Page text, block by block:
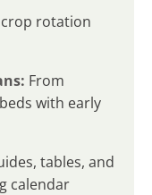
rotation
From
with early
tables, and
calendar